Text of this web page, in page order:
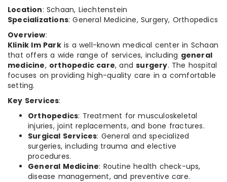
Location: Schaan, Liechtenstein
Specializations: General Medicine, Surgery, Orthopedics
Overview:
Klinik Im Parkis a well-known medical center in Schaan
that offers a wide range of services, including general
medicine, orthopedic care, andsurgery. The hospital
focuses on providing high-quality care in a comfortable
setting.
Key Services:
Orthopedics: Treatment for musculoskeletal
injuries, joint replacements, and bone fractures.
Surgical Services: General and specialized
surgeries, including trauma and elective
procedures.
General Medicine: Routine health check-ups,
disease management, and preventive care.